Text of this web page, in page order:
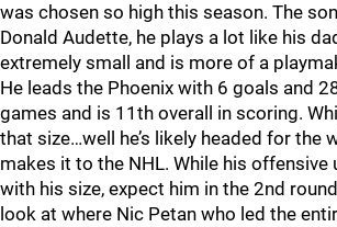
was chosen so high this season. The
Donald Audette, he plays a lot like his
extremely small and is more of a
He leads the Phoenix with 6 goals and
games and is 11th overall in scoring.
that size…well he’s likely headed for the
makes it to the NHL. While his offensive
with his size, expect him in the 2nd
look at where Nic Petan who led the